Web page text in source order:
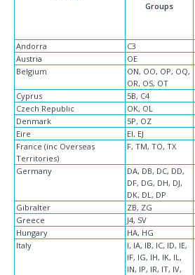
Groups
Andorra C3
Austria
OE
Belgium
ON, OO, OP, OQ,
OR, OS, OT
Cyprus 5B, C4
Czech Republic
OK, OL
Denmark
5P, OZ
Eire
EI, EJ
France (inc Overseas
Territories)
F, TM, TO, TX
Germany
DA, DB, DC, DD,
DF, DG, DH, DJ,
DK, DL, DP
Gibralter ZB, ZG
Greece
J4, SV
Hungary
HA, HG
Italy
I, IA, IB, IC, ID, IE,
IF, IG, IH, IK, IL,
IN, IP, IR, IT, IV,